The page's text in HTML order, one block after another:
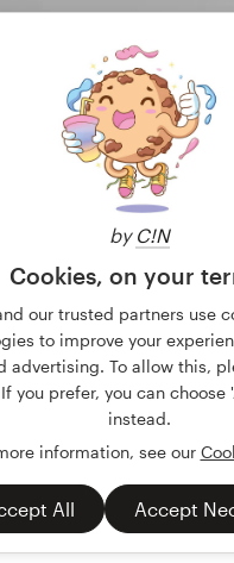
by C!N
Cookies, on your
our trusted partners use
to improve your
advertising. To allow this,
you prefer, you can choose
instead.
information, see our
All Accept